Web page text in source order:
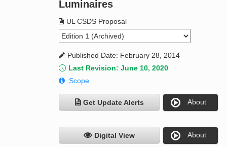
Luminaires
UL CSDS Proposal
Published Date: February 28, 2014
Last Revision: June 10, 2020
Scope
Get Update Alerts About
Digital View About